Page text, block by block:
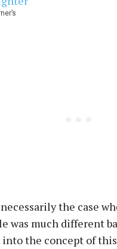
the case
was much different
the concept of